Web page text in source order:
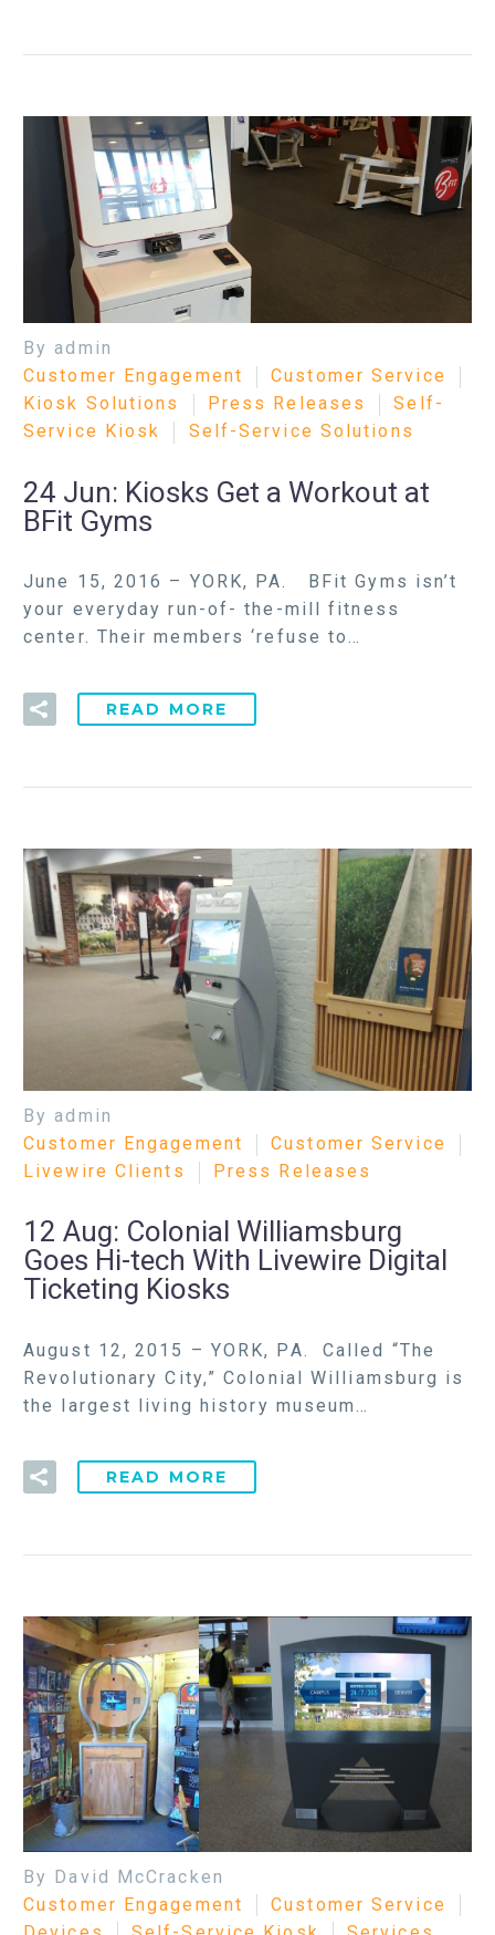
By admin
Customer Engagement
Customer Service
Kiosk Solutions
Press Releases
Self-
Service Kiosk
Self-Service Solutions
24 Jun: Kiosks Get a Workout at
BFit Gyms
June 15, 2016 – YORK, PA. BFit Gyms isn’t
your everyday run-of- the-mill fitness
center. Their members ‘refuse to…
READ MORE
By admin
Customer Engagement
Customer Service
Livewire Clients
Press Releases
12 Aug: Colonial Williamsburg
Goes Hi-tech With Livewire Digital
Ticketing Kiosks
August 12, 2015 – YORK, PA. Called “The
Revolutionary City,” Colonial Williamsburg is
the largest living history museum…
READ MORE
By David McCracken
Customer Engagement
Customer Service